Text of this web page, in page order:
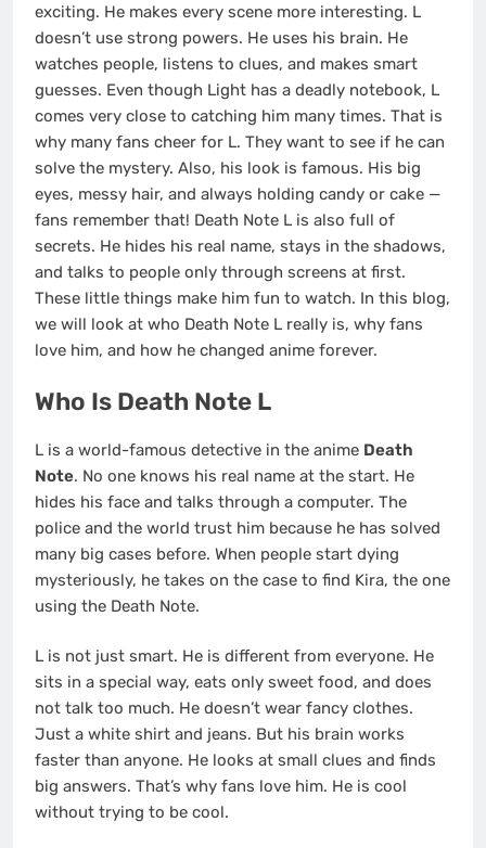
exciting. He makes every scene more interesting. L
doesn’t use strong powers. He uses his brain. He
watches people, listens to clues, and makes smart
guesses. Even though Light has a deadly notebook, L
comes very close to catching him many times. That is
why many fans cheer for L. They want to see if he can
solve the mystery. Also, his look is famous. His big
eyes, messy hair, and always holding candy or cake —
fans remember that! Death Note L is also full of
secrets. He hides his real name, stays in the shadows,
and talks to people only through screens at first.
These little things make him fun to watch. In this blog,
we will look at who Death Note L really is, why fans
love him, and how he changed anime forever.
Who Is Death Note L
L is a world-famous detective in the anime Death
Note. No one knows his real name at the start. He
hides his face and talks through a computer. The
police and the world trust him because he has solved
many big cases before. When people start dying
mysteriously, he takes on the case to find Kira, the one
using the Death Note.
L is not just smart. He is different from everyone. He
sits in a special way, eats only sweet food, and does
not talk too much. He doesn’t wear fancy clothes.
Just a white shirt and jeans. But his brain works
faster than anyone. He looks at small clues and finds
big answers. That’s why fans love him. He is cool
without trying to be cool.